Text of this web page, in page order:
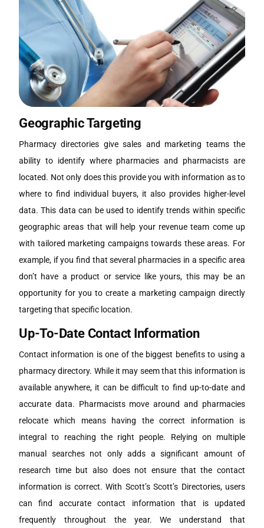
Geographic Targeting
Pharmacy directories give sales and marketing teams the
ability to identify where pharmacies and pharmacists are
located. Not only does this provide you with information as to
where to find individual buyers, it also provides higher-level
data. This data can be used to identify trends within specific
geographic areas that will help your revenue team come up
with tailored marketing campaigns towards these areas. For
example, if you find that several pharmacies in a specific area
don’t have a product or service like yours, this may be an
opportunity for you to create a marketing campaign directly
targeting that specific location.
Up-To-Date Contact Information
Contact information is one of the biggest benefits to using a
pharmacy directory. While it may seem that this information is
available anywhere, it can be difficult to find up-to-date and
accurate data. Pharmacists move around and pharmacies
relocate which means having the correct information is
integral to reaching the right people. Relying on multiple
manual searches not only adds a significant amount of
research time but also does not ensure that the contact
information is correct. With Scott’s Scott’s Directories, users
can find accurate contact information that is updated
frequently throughout the year. We understand that